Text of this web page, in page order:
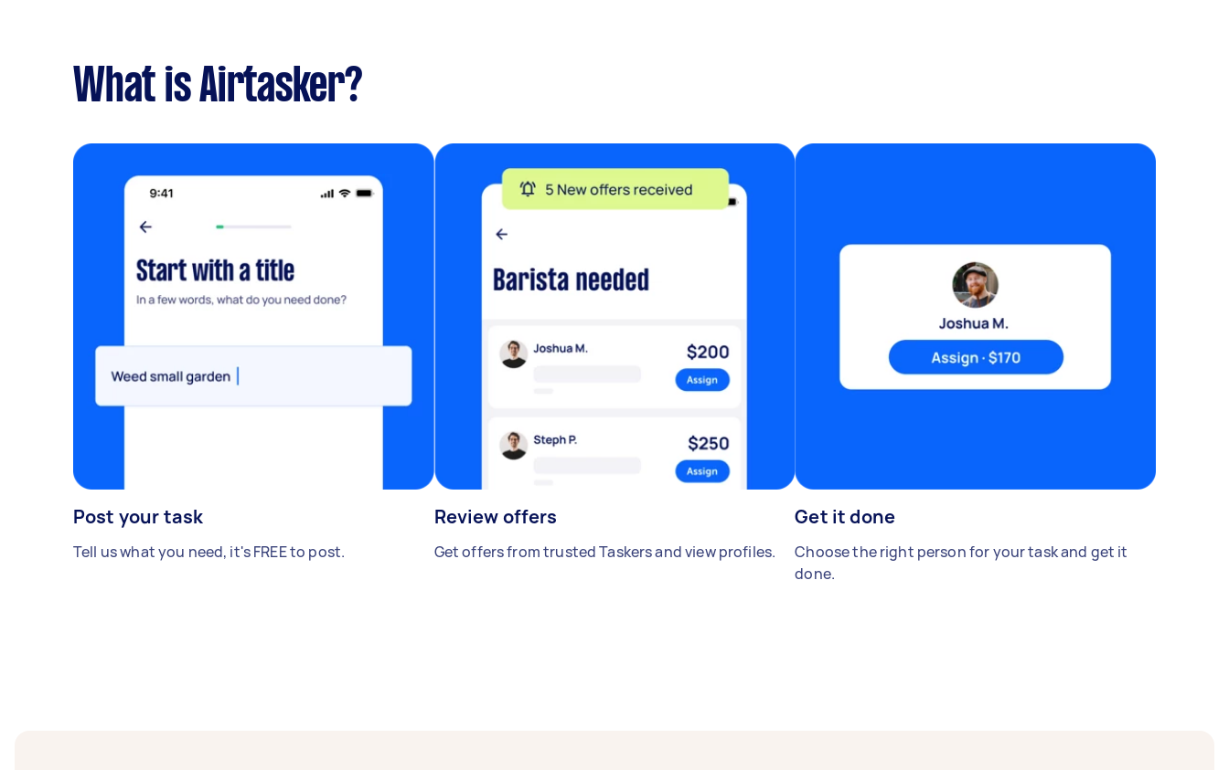
What is Airtasker?
Post your task
Tell us what you need, it's FREE to post.
Review offers
Get offers from trusted Taskers and view profiles.
Get it done
Choose the right person for your task and get it
done.